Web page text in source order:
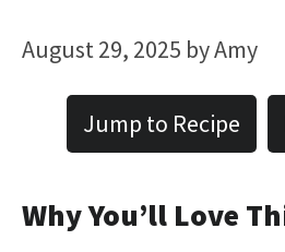
August 29, 2025 byAmy
Jump to Recipe
Why You’ll Love